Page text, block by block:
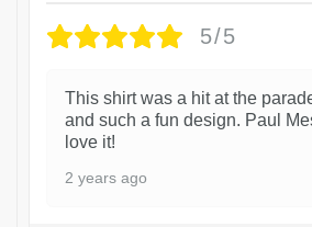
5/5
This shirt was a hit at the
and such a fun design. Paul
love it!
2 years ago